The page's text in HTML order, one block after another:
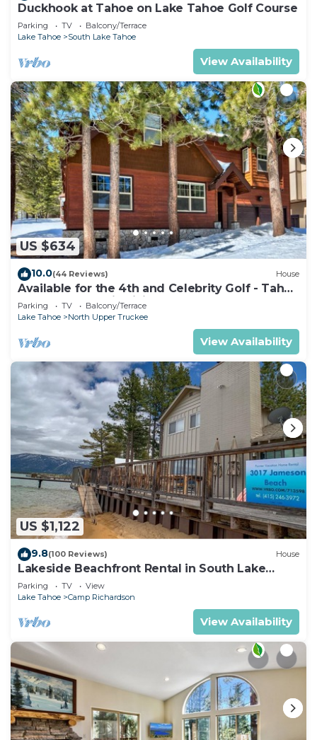
Duckhook at Tahoe on Lake Tahoe Golf Course
Parking TV
Balcony/Terrace
Lake Tahoe
South Lake Tahoe
View Availability
US $634
10.0(44 Reviews) House
Available for the 4th and Celebrity Golf - Tahoe
Chalet Downstairs living
Parking TV
Balcony/Terrace
Lake Tahoe
North Upper Truckee
View Availability
US $1,122
9.8(100 Reviews) House
Lakeside Beachfront Rental in South Lake
Tahoe
Parking TV
View
Lake Tahoe
Camp Richardson
View Availability